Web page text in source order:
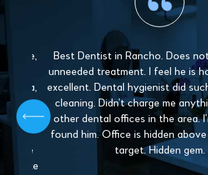
gentle,
Paula,
patient,
give off
find a
the
make
Best Dentist in Rancho. Does
unneeded treatment. I feel he is
excellent. Dental hygienist did
cleaning. Didn’t charge me
other dental offices in the area.
found him. Office is hidden
target. Hidden gem.